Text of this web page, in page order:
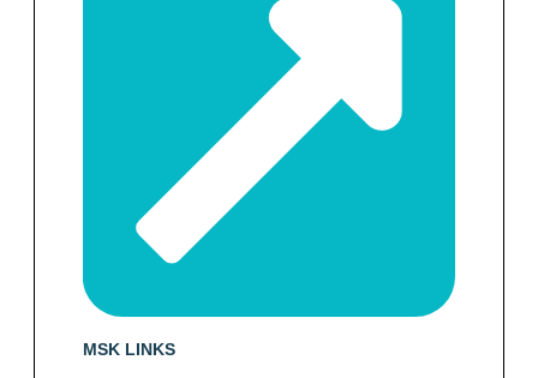
MSK LINKS